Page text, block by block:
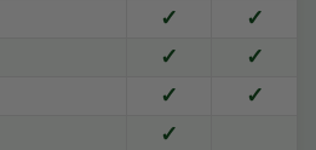
✓ ✓
✓ ✓
✓ ✓
✓